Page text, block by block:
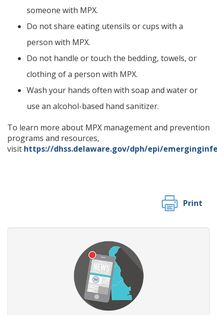
someone with MPX.
Do not share eating utensils or cups with a
person with MPX.
Do not handle or touch the bedding, towels, or
clothing of a person with MPX.
Wash your hands often with soap and water or
use an alcohol-based hand sanitizer.
To learn more about MPX management and prevention
programs and resources,
visit https://dhss.delaware.gov/dph/epi/
Print